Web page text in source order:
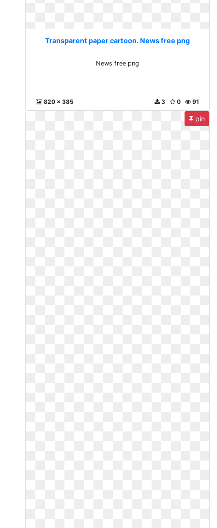
Transparent paper cartoon. News free png
News free png
820 x 385 91
0
3
pin